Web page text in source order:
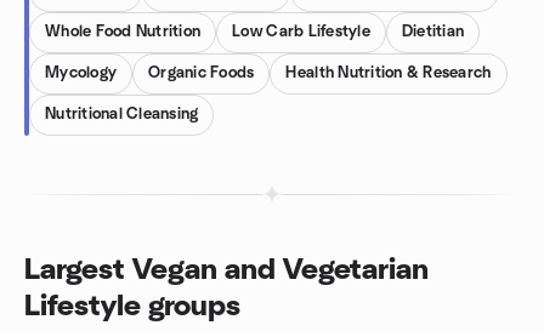
Whole Food Nutrition Low Carb Lifestyle Dietitian
Mycology Organic Foods Health Nutrition & Research
Nutritional Cleansing
Largest Vegan and Vegetarian
Lifestyle groups